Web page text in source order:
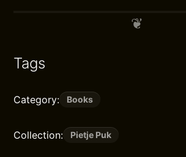
Tags
Category: Books
Collection: Pietje Puk